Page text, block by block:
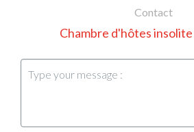
Contact
Chambre d'hôtes